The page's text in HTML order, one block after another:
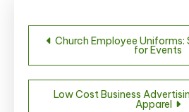
Post
navigation
Church Employee Uniforms:
for Events
Low Cost Business
Apparel